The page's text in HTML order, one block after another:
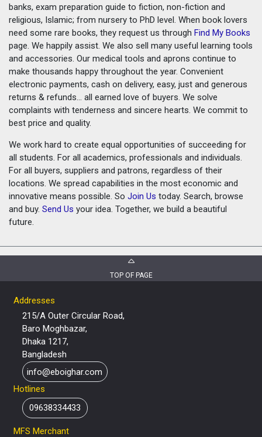
banks, exam preparation guide to fiction, non-fiction and
religious, Islamic; from nursery to PhD level. When book lovers
need some rare books, they request us through Find My Books
page. We happily assist. We also sell many useful learning tools
and accessories. Our medical tools and aprons continue to
make thousands happy throughout the year. Convenient
electronic payments, cash on delivery, easy, just and generous
returns & refunds... all earned love of buyers. We solve
complaints with tenderness and sincere hearts. We commit to
best price and quality.
We work hard to create equal opportunities of succeeding for
all students. For all academics, professionals and individuals.
For all buyers, suppliers and patrons, regardless of their
locations. We spread capabilities in the most economic and
innovative means possible. So Join Us today. Search, browse
and buy. Send Us your idea. Together, we build a beautiful
future.
TOP OF PAGE
Addresses
215/A Outer Circular Road,
Baro Moghbazar,
Dhaka 1217,
Bangladesh
info@eboighar.com
Hotlines
09638334433
MFS Merchant